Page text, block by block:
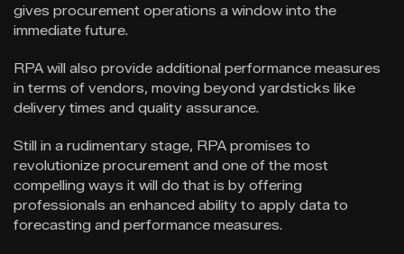
gives procurement operations a window into the
immediate future.
RPA will also provide additional performance measures
in terms of vendors, moving beyond yardsticks like
delivery times and quality assurance.
Still in a rudimentary stage, RPA promises to
revolutionize procurement and one of the most
compelling ways it will do that is by offering
professionals an enhanced ability to apply data to
forecasting and performance measures.